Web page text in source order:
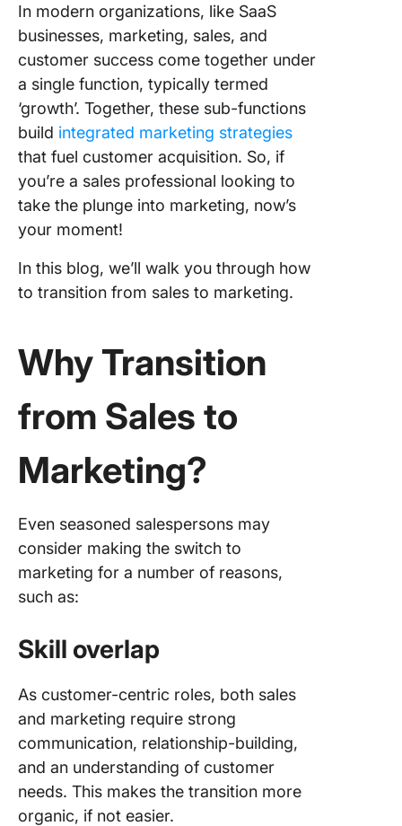
In modern organizations, like SaaS
businesses, marketing, sales, and
customer success come together under
a single function, typically termed
‘growth’. Together, these sub-functions
build integrated marketing strategies
that fuel customer acquisition. So, if
you’re a sales professional looking to
take the plunge into marketing, now’s
your moment!
In this blog, we’ll walk you through how
to transition from sales to marketing.
Why Transition
from Sales to
Marketing?
Even seasoned salespersons may
consider making the switch to
marketing for a number of reasons,
such as:
Skill overlap
As customer-centric roles, both sales
and marketing require strong
communication, relationship-building,
and an understanding of customer
needs. This makes the transition more
organic, if not easier.